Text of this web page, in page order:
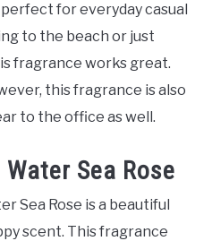
for everyday casual
to the beach or just
fragrance works great.
this fragrance is also
to the office as well.
Sea Rose
Sea Rose is a beautiful
scent. This fragrance